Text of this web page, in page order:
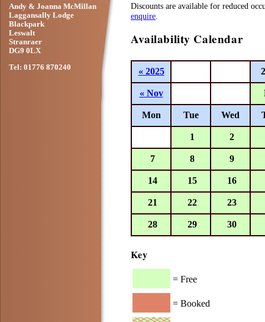
Discounts are available for reduced
enquire
Availability Calendar
« 2025
« Nov
Mon Tue Wed
1 2
7 8 9
14 15 16
21 22 23
28 29 30
Key
= Free
= Booked
Andy & Joanna McMillan
Laggansally Lodge
Blackpark
Leswalt
Stranraer
DG9 0LX
Tel: 01776 870240